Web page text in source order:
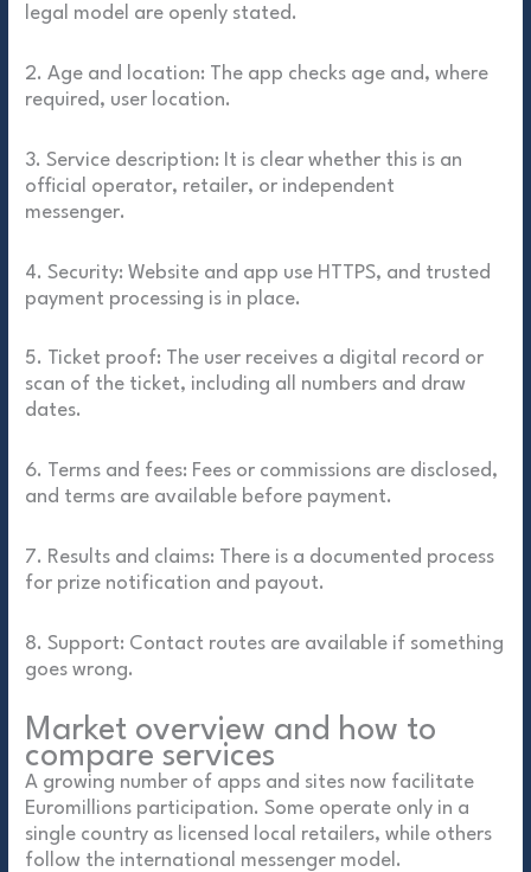
legal model are openly stated.
2. Age and location: The app checks age and, where
required, user location.
3. Service description: It is clear whether this is an
official operator, retailer, or independent
messenger.
4. Security: Website and app use HTTPS, and trusted
payment processing is in place.
5. Ticket proof: The user receives a digital record or
scan of the ticket, including all numbers and draw
dates.
6. Terms and fees: Fees or commissions are disclosed,
and terms are available before payment.
7. Results and claims: There is a documented process
for prize notification and payout.
8. Support: Contact routes are available if something
goes wrong.
Market overview and how to
compare services
A growing number of apps and sites now facilitate
Euromillions participation. Some operate only in a
single country as licensed local retailers, while others
follow the international messenger model.